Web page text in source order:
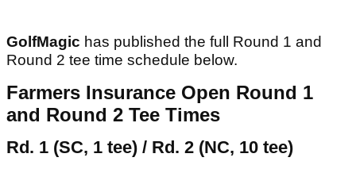
GolfMagic has published the full Round 1 and
Round 2 tee time schedule below.
Farmers Insurance Open Round 1
and Round 2 Tee Times
Rd. 1 (SC, 1 tee) / Rd. 2 (NC, 10 tee)